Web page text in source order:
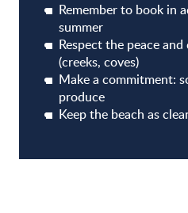
Remember to book in
summer
Respect the peace
(creeks, coves)
Make a commitment:
produce
Keep the beach as